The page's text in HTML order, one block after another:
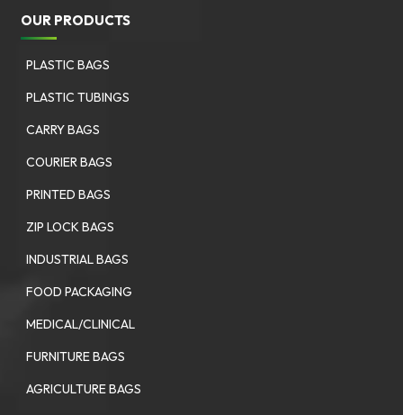
OUR PRODUCTS
PLASTIC BAGS
PLASTIC TUBINGS
CARRY BAGS
COURIER BAGS
PRINTED BAGS
ZIP LOCK BAGS
INDUSTRIAL BAGS
FOOD PACKAGING
MEDICAL/CLINICAL
FURNITURE BAGS
AGRICULTURE BAGS